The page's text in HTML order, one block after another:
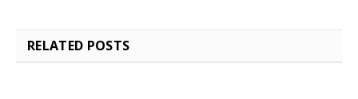
RELATED POSTS